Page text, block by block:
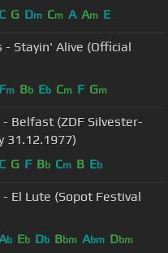
C G Dm Cm A Am E
- Stayin' Alive (Official
Fm Bb Eb Cm F Gm
- Belfast (ZDF Silvester-
31.12.1977)
C G F Bb Cm B Eb
- El Lute (Sopot Festival
b Eb Db Bbm Abm Dbm